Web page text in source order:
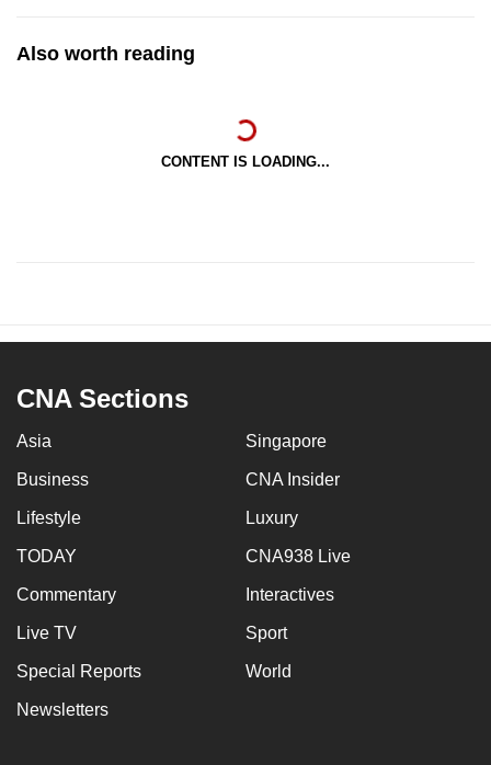
Also worth reading
CONTENT IS LOADING...
CNA Sections
Asia Singapore
Business CNA Insider
Lifestyle Luxury
TODAY CNA938 Live
Commentary Interactives
Live TV Sport
Special Reports World
Newsletters